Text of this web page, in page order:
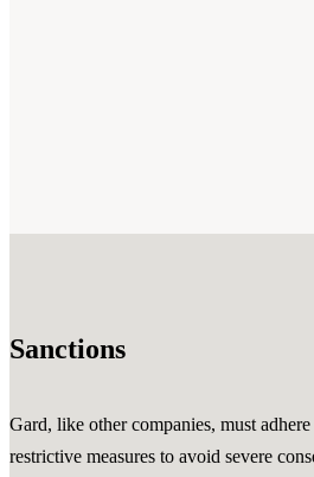
Sanctions
Gard, like other companies, must
restrictive measures to avoid severe